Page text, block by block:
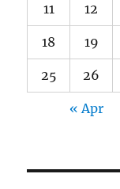
11 12
18 19
25 26
« Apr